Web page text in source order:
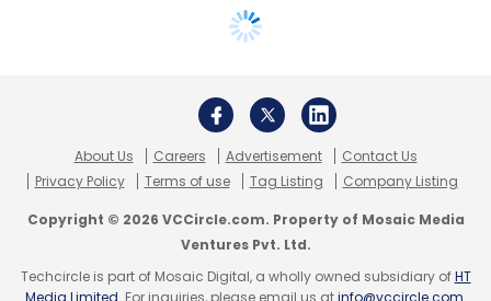
About Us Careers Advertisement
Contact Us
Privacy Policy
Terms of use Tag Listing Company Listing
Copyright © 2026 VCCircle.com. Property of Mosaic Media
Ventures Pvt. Ltd.
Techcircle is part of Mosaic Digital, a wholly owned subsidiary ofHT
Media Limited . For inquiries, please email us atinfo@vccircle.com